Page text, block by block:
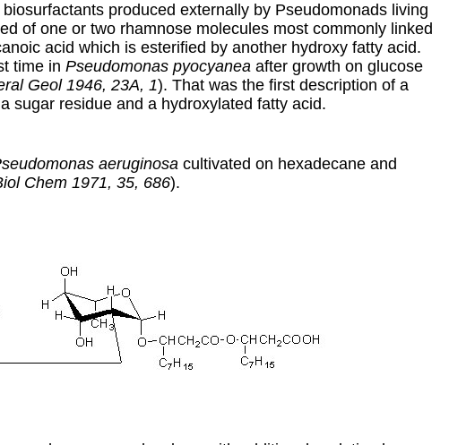
produced externally by Pseudomonads living
of one or two rhamnose molecules most commonly linked
acid which is esterified by another hydroxy fatty acid.
time in Pseudomonas pyocyanea after growth on glucose
Geol 1946, 23A, 1). That was the first description of a
sugar residue and a hydroxylated fatty acid.
aeruginosa cultivated on hexadecane and
Chem 1971, 35, 686).